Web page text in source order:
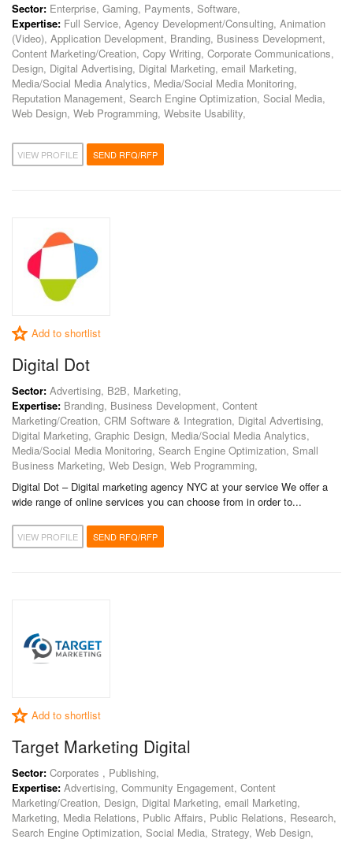
Sector: Enterprise, Gaming, Payments, Software,
Expertise: Full Service, Agency Development/Consulting, Animation
(Video), Application Development, Branding, Business Development,
Content Marketing/Creation, Copy Writing, Corporate Communications,
Design, Digital Advertising, Digital Marketing, email Marketing,
Media/Social Media Analytics, Media/Social Media Monitoring,
Reputation Management, Search Engine Optimization, Social Media,
Web Design, Web Programming, Website Usability,
VIEW PROFILE SEND RFQ/RFP
Add to shortlist
Digital Dot
Sector: Advertising, B2B, Marketing,
Expertise: Branding, Business Development, Content
Marketing/Creation, CRM Software & Integration, Digital Advertising,
Digital Marketing, Graphic Design, Media/Social Media Analytics,
Media/Social Media Monitoring, Search Engine Optimization, Small
Business Marketing, Web Design, Web Programming,
Digital Dot – Digital marketing agency NYC at your service We offer a
wide range of online services you can choose from in order to...
VIEW PROFILE SEND RFQ/RFP
Add to shortlist
Target Marketing Digital
Sector: Corporates , Publishing,
Expertise: Advertising, Community Engagement, Content
Marketing/Creation, Design, Digital Marketing, email Marketing,
Marketing, Media Relations, Public Affairs, Public Relations, Research,
Search Engine Optimization, Social Media, Strategy, Web Design,